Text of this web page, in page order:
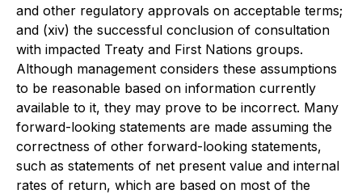
and other regulatory approvals on acceptable terms;
and (xiv) the successful conclusion of consultation
with impacted Treaty and First Nations groups.
Although management considers these assumptions
to be reasonable based on information currently
available to it, they may prove to be incorrect. Many
forward-looking statements are made assuming the
correctness of other forward-looking statements,
such as statements of net present value and internal
rates of return, which are based on most of the